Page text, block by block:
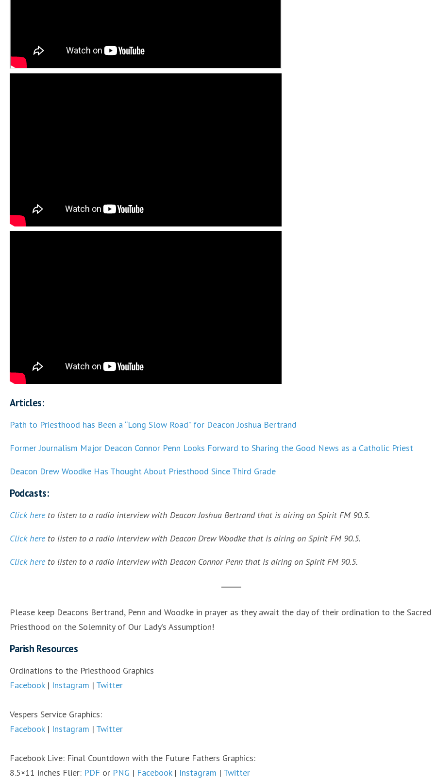
Articles:
Path to Priesthood has Been a “Long Slow Road” for Deacon Joshua Bertrand
Former Journalism Major Deacon Connor Penn Looks Forward to Sharing the Good News as a Catholic Priest
Deacon Drew Woodke Has Thought About Priesthood Since Third Grade
Podcasts:
Click here to listen to a radio interview with Deacon Joshua Bertrand that is airing on Spirit FM 90.5.
Click here to listen to a radio interview with Deacon Drew Woodke that is airing on Spirit FM 90.5.
Click here to listen to a radio interview with Deacon Connor Penn that is airing on Spirit FM 90.5.
Please keep Deacons Bertrand, Penn and Woodke in prayer as they await the day of their ordination to the Sacred
Priesthood on the Solemnity of Our Lady’s Assumption!
Parish Resources
Ordinations to the Priesthood Graphics
Facebook| Instagram | Twitter
Vespers Service Graphics:
Facebook| Instagram | Twitter
Facebook Live: Final Countdown with the Future Fathers Graphics:
8.5×11 inches Flier: PDF or PNG | Facebook| Instagram | Twitter